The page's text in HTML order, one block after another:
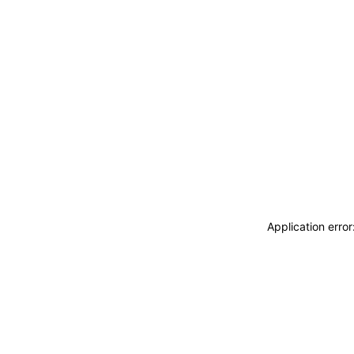
Application